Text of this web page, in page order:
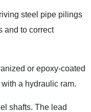
steel pipe pilings
and to correct
or epoxy-coated
a hydraulic ram.
shafts. The lead